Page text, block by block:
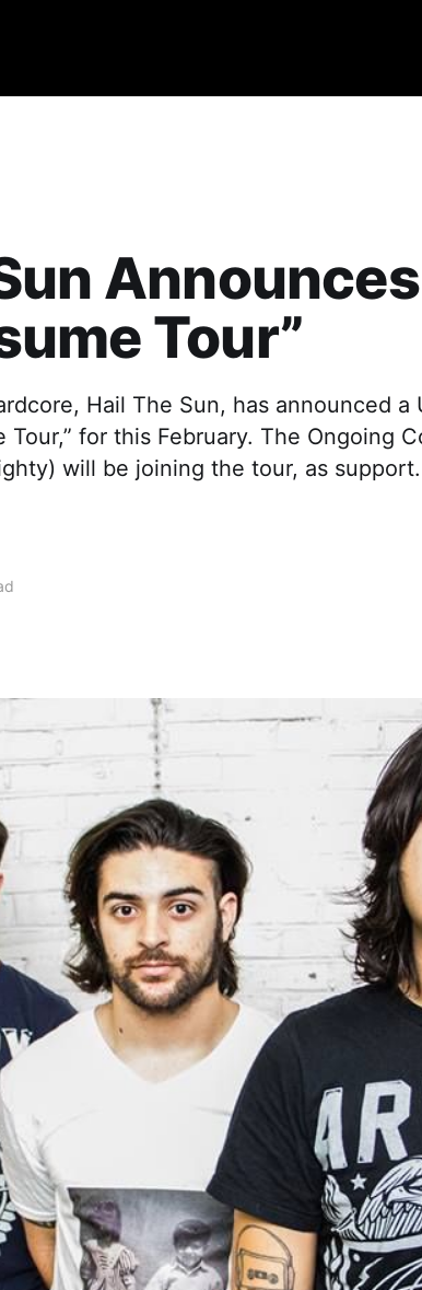
Announces
Tour”
Hail The Sun, has announced a
Tour,” for this February. The Ongoing
will be joining the tour, as